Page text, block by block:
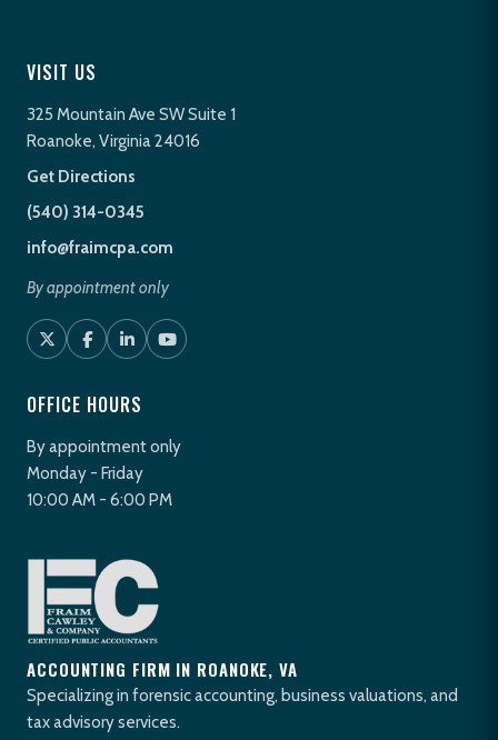
VISIT US
325 Mountain Ave SW Suite 1
Roanoke, Virginia 24016
Get Directions
(540) 314-0345
info@fraimcpa.com
By appointment only
OFFICE HOURS
By appointment only
Monday - Friday
10:00 AM - 6:00 PM
ACCOUNTING FIRM IN ROANOKE, VA
Specializing in forensic accounting, business valuations, and
tax advisory services.